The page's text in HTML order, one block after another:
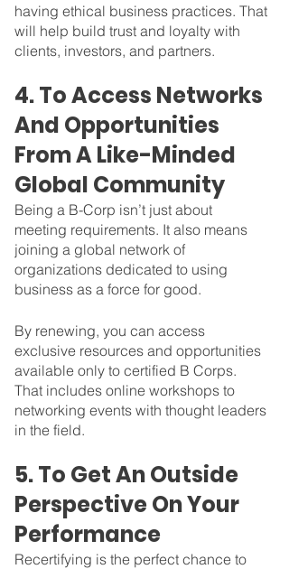
having ethical business practices. That
will help build trust and loyalty with
clients, investors, and partners.
4. To Access Networks
And Opportunities
From A Like-Minded
Global Community
Being a B-Corp isn’t just about
meeting requirements. It also means
joining a global network of
organizations dedicated to using
business as a force for good.
By renewing, you can access
exclusive resources and opportunities
available only to certified B Corps.
That includes online workshops to
networking events with thought leaders
in the field.
5. To Get An Outside
Perspective On Your
Performance
Recertifying is the perfect chance to